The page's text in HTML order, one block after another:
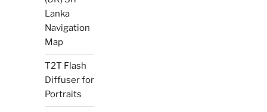
Lanka
Navigation
Map
T2T Flash
Diffuser for
Portraits